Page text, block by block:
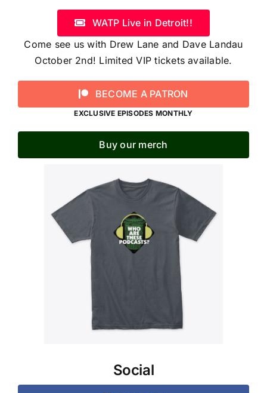
WATP Live in Detroit!!
Come see us with Drew Lane and Dave Landau
October 2nd! Limited VIP tickets available.
BECOME A PATRON
EXCLUSIVE EPISODES MONTHLY
Buy our merch
Social